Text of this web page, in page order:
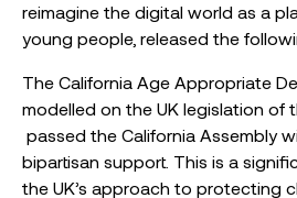
reimagine the digital world as a
young people, released the
The California Age Appropriate
modelled on the UK legislation of
passed the California Assembly
bipartisan support. This is a
the UK’s approach to protecting